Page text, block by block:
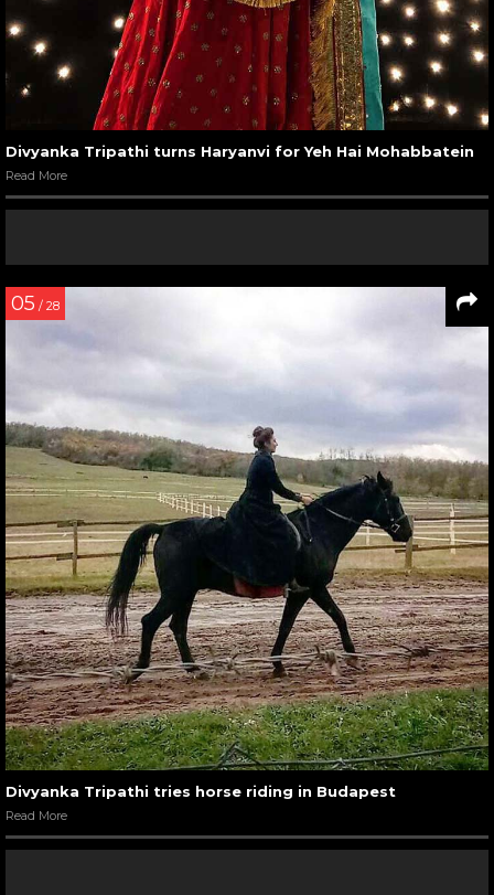
Divyanka Tripathi turns Haryanvi for Yeh Hai Mohabbatein
Read More
05 / 28
Divyanka Tripathi tries horse riding in Budapest
Read More